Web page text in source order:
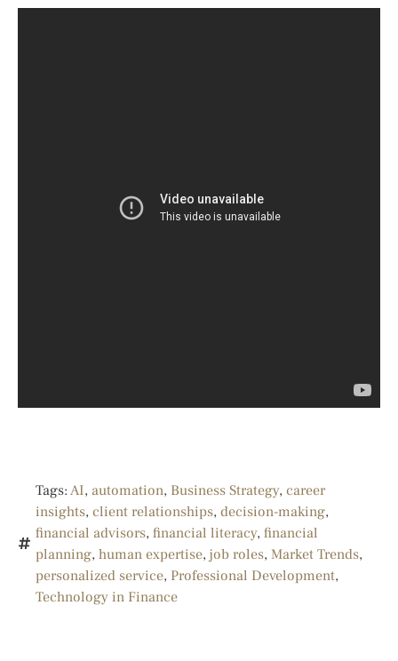
Tags: AI, automation, Business Strategy, career
insights, client relationships, decision-making,
financial advisors, financial literacy, financial
planning, human expertise, job roles, Market Trends,
personalized service, Professional Development,
Technology in Finance